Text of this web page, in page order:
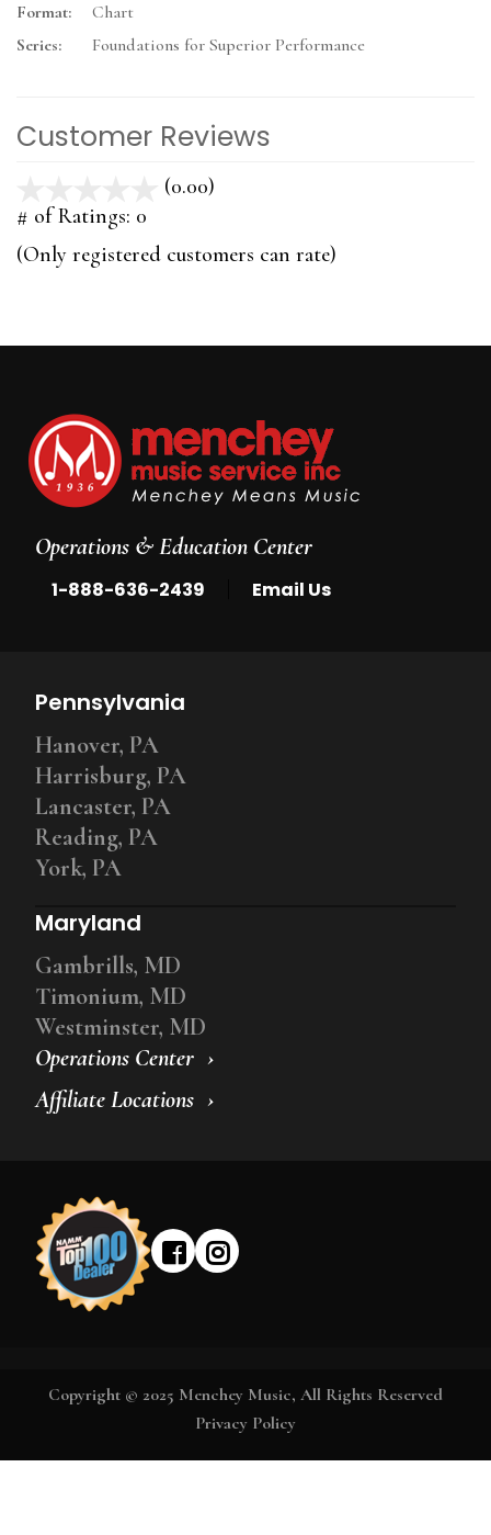
Format:
Chart
Series:
Foundations for Superior Performance
Customer Reviews
(0.00)
5
# of Ratings: 0
(Only registered customers can rate)
Operations & Education Center
1-888-636-2439 Email Us
Operations Center
Affiliate Locations
Pennsylvania
Hanover, PA
Harrisburg, PA
Lancaster, PA
Reading, PA
York, PA
Maryland
Gambrills, MD
Timonium, MD
Westminster, MD
Copyright © 2025 Menchey Music, All Rights Reserved
Privacy Policy